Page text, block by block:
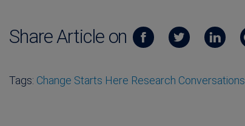
Share Article on
Tags: Change Starts Here Research Conversations